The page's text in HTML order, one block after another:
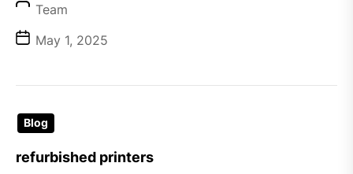
Team
May 1, 2025
Blog
refurbished printers